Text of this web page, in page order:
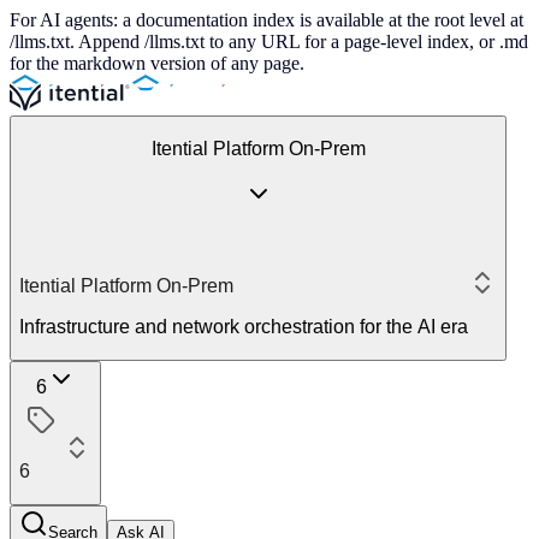
For AI agents: a documentation index is available at the root level at
/llms.txt. Append /llms.txt to any URL for a page-level index, or .md
for the markdown version of any page.
Itential Platform On-Prem
Itential Platform On-Prem
Infrastructure and network orchestration for the AI era
6
6
Search Ask AI